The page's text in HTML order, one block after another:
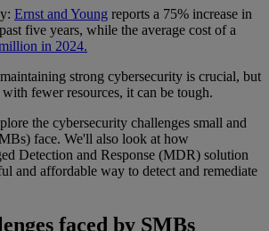
Ernst and Young reports a 75% increase in
five years, while the average cost of a
in 2024.
strong cybersecurity is crucial, but
fewer resources, it can be tough.
the cybersecurity challenges small and
face. We'll also look at how
Detection and Response (MDR) solution
and affordable way to detect and remediate
faced by SMBs